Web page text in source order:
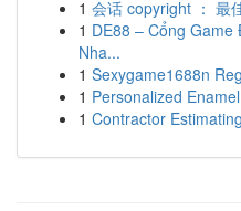
1 会话 copyright ： 最
1 DE88 – Cổng
Nha...
1 Sexygame1688n
1 Personalized
1 Contractor